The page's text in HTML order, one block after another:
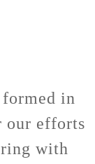
formed in
our efforts
with